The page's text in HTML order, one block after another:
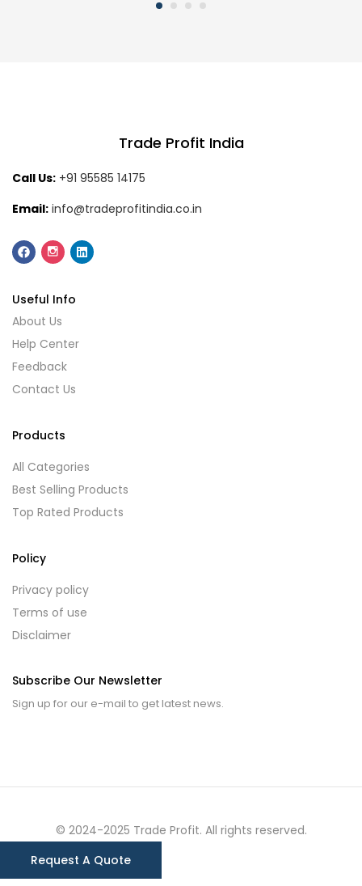
Trade Profit India
Call Us: +91 95585 14175
Email: info@tradeprofitindia.co.in
Useful Info
About Us
Help Center
Feedback
Contact Us
Products
All Categories
Best Selling Products
Top Rated Products
Policy
Privacy policy
Terms of use
Disclaimer
Subscribe Our Newsletter
Sign up for our e-mail to get latest news.
© 2024-2025 Trade Profit. All rights reserved.